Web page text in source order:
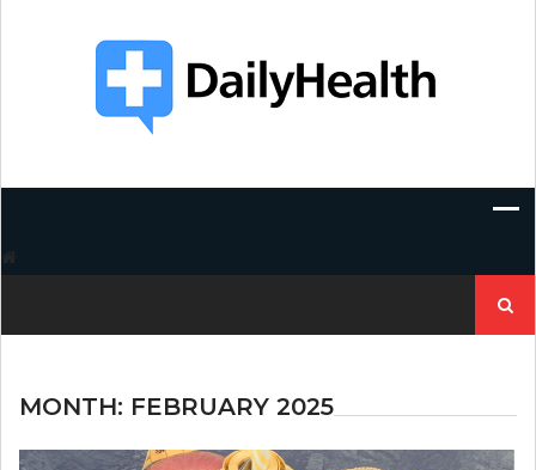
for:
MONTH: FEBRUARY 2025